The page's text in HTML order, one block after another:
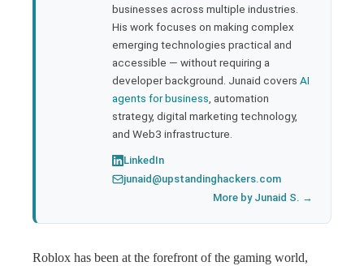
businesses across multiple industries.
His work focuses on making complex
emerging technologies practical and
accessible — without requiring a
developer background. Junaid covers AI
agents for business , automation
strategy, digital marketing technology,
and Web3 infrastructure.
LinkedIn
junaid@upstandinghackers.com
More by Junaid S. →
Roblox has been at the forefront of the gaming world,